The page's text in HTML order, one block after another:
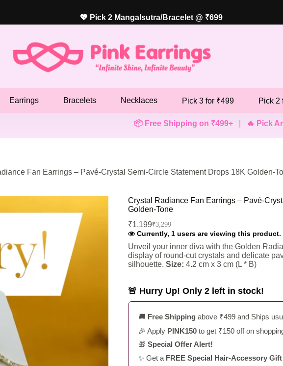
💖 Pick 2 Mangalsutra/Bracelet @ ₹699
📦 Free Shipping on ₹499+|🔥 Pick Any 3
Earrings Bracelets Necklaces Pick 3 for ₹499 Pick 2
Fan Earrings – Pavé-Crystal Semi-Circle Statement Drops 18K Golden-
Crystal Radiance Fan Earrings – Pavé-
Golden-Tone
₹3,299
Original
price
was:
₹3,299.
₹1,199Current
price
is:
₹1,199.
Currently, 1 users are viewing this product.
Unveil your inner diva with the Golden
display of round-cut crystals and delicate
silhouette. Size: 4.2 cm x 3 cm (L * B)
🚨 Hurry Up! Only 2 left in stock!
🚚 Free Shippingabove ₹499 and Ships
🎉 Apply PINK150to get ₹150 off on
🎁 Special Offer Alert!
✨ Get a FREE Special Hair-Accessory Gift